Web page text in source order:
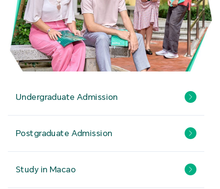
Undergraduate Admission
Postgraduate Admission
Study in Macao